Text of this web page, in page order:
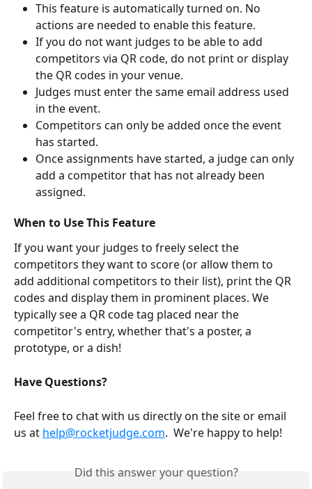
This feature is automatically turned on. No
actions are needed to enable this feature.
If you do not want judges to be able to add
competitors via QR code, do not print or display
the QR codes in your venue.
Judges must enter the same email address used
in the event.
Competitors can only be added once the event
has started.
Once assignments have started, a judge can only
add a competitor that has not already been
assigned.
When to Use This Feature
If you want your judges to freely select the
competitors they want to score (or allow them to
add additional competitors to their list), print the QR
codes and display them in prominent places. We
typically see a QR code tag placed near the
competitor's entry, whether that's a poster, a
prototype, or a dish!
Have Questions?
Feel free to chat with us directly on the site or email
us at help@rocketjudge.com.  We're happy to help!
Did this answer your question?